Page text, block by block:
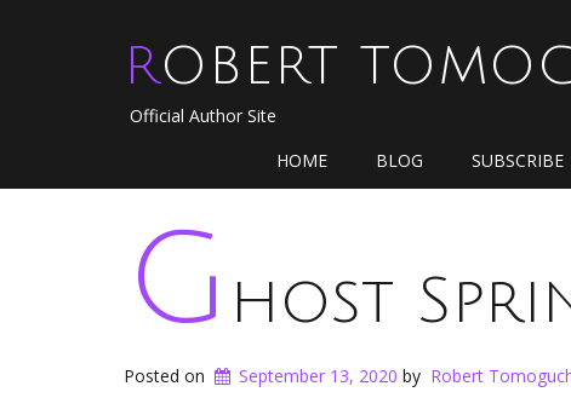
ROBERT
Official Author Site
HOME
BLOG SUBSCRIBE
G host
Posted on September 13, 2020 by Robert